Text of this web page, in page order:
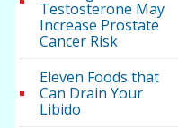
Testosterone May
Increase Prostate
Cancer Risk
Eleven Foods that
Can Drain Your
Libido